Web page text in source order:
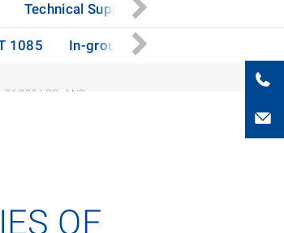
Technical Support
1085 In-ground Vehicle Lift from
26,000 LBS. AND
OF